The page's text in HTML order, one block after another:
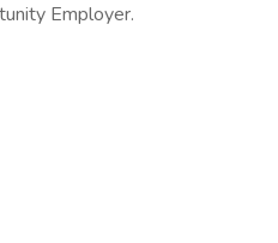
Employer.